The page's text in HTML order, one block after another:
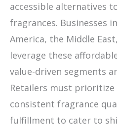
accessible alternatives
fragrances. Businesses
America, the Middle
leverage these
value-driven segments
Retailers must prioritize
consistent fragrance
fulfillment to cater to